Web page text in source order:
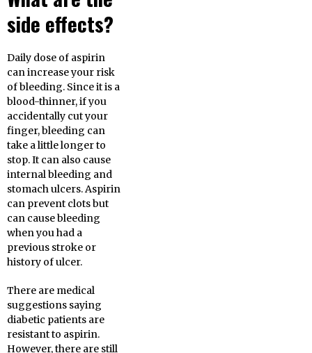
side effects?
Daily dose of aspirin
can increase your risk
of bleeding. Since it is a
blood-thinner, if you
accidentally cut your
finger, bleeding can
take a little longer to
stop. It can also cause
internal bleeding and
stomach ulcers. Aspirin
can prevent clots but
can cause bleeding
when you had a
previous stroke or
history of ulcer.
There are medical
suggestions saying
diabetic patients are
resistant to aspirin.
However, there are still